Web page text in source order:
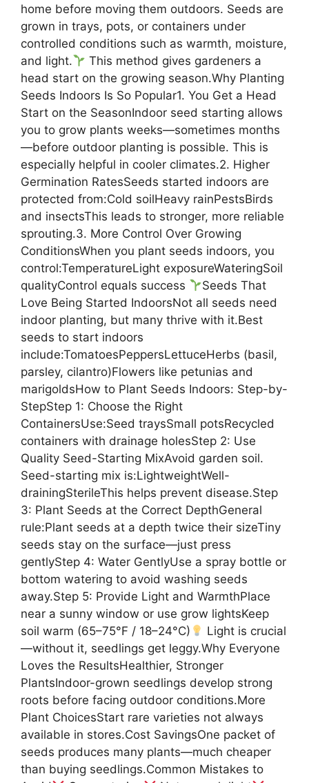
home before moving them outdoors. Seeds are
grown in trays, pots, or containers under
controlled conditions such as warmth, moisture,
and light.
This method gives gardeners a
head start on the growing season.Why Planting
Seeds Indoors Is So Popular1. You Get a Head
Start on the SeasonIndoor seed starting allows
you to grow plants weeks—sometimes months
—before outdoor planting is possible. This is
especially helpful in cooler climates.2. Higher
Germination RatesSeeds started indoors are
protected from:Cold soilHeavy rainPestsBirds
and insectsThis leads to stronger, more reliable
sprouting.3. More Control Over Growing
ConditionsWhen you plant seeds indoors, you
control:TemperatureLight exposureWateringSoil
qualityControl equals success
Seeds That
Love Being Started IndoorsNot all seeds need
indoor planting, but many thrive with it.Best
seeds to start indoors
include:TomatoesPeppersLettuceHerbs (basil,
parsley, cilantro)Flowers like petunias and
marigoldsHow to Plant Seeds Indoors: Step-by-
StepStep 1: Choose the Right
ContainersUse:Seed traysSmall potsRecycled
containers with drainage holesStep 2: Use
Quality Seed-Starting MixAvoid garden soil.
Seed-starting mix is:LightweightWell-
drainingSterileThis helps prevent disease.Step
3: Plant Seeds at the Correct DepthGeneral
rule:Plant seeds at a depth twice their sizeTiny
seeds stay on the surface—just press
gentlyStep 4: Water GentlyUse a spray bottle or
bottom watering to avoid washing seeds
away.Step 5: Provide Light and WarmthPlace
near a sunny window or use grow lightsKeep
soil warm (65–75°F / 18–24°C)
Light is crucial
—without it, seedlings get leggy.Why Everyone
Loves the ResultsHealthier, Stronger
PlantsIndoor-grown seedlings develop strong
roots before facing outdoor conditions.More
Plant ChoicesStart rare varieties not always
available in stores.Cost SavingsOne packet of
seeds produces many plants—much cheaper
than buying seedlings.Common Mistakes to